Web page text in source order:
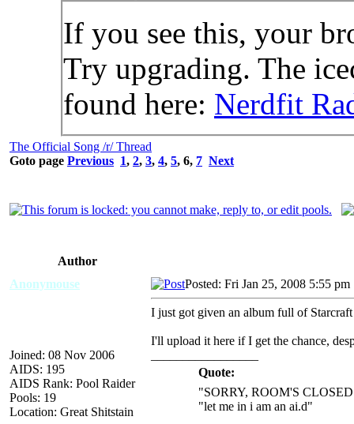
If you see this, your
Try upgrading. The
found here: Nerdfit
The Official Song /r/ Thread
Goto page Previous 1, 2, 3, 4, 5, 6, 7 Next
Author
Anonymouse
Joined: 08 Nov 2006
AIDS: 195
AIDS Rank: Pool Raider
Pools: 19
Location: Great Shitstain
Posted: Fri Jan 25, 2008 5:55 pm
I just got given an album full of
I'll upload it here if I get the chance,
Quote:
"SORRY, ROOM'S
"let me in i am an ai.d"